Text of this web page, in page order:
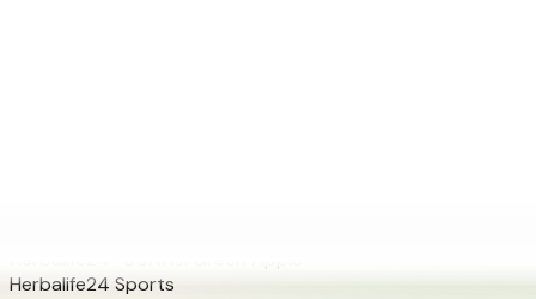
Herbalife24 Sports